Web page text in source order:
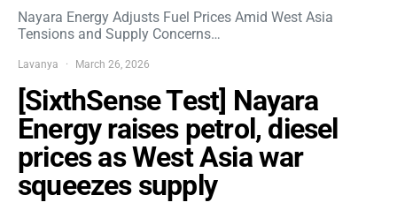
Nayara Energy Adjusts Fuel Prices Amid West Asia
Tensions and Supply Concerns…
Lavanya March 26, 2026
[SixthSense Test] Nayara
Energy raises petrol, diesel
prices as West Asia war
squeezes supply